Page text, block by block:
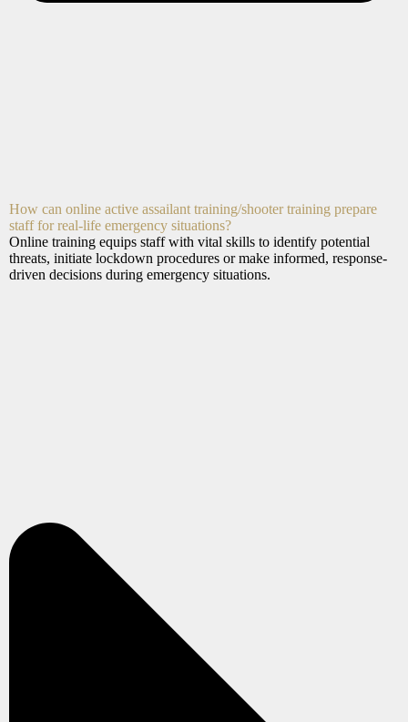
How can online active assailant training/shooter training prepare
staff for real-life emergency situations?
Online training equips staff with vital skills to identify potential
threats, initiate lockdown procedures or make informed, response-
driven decisions during emergency situations.